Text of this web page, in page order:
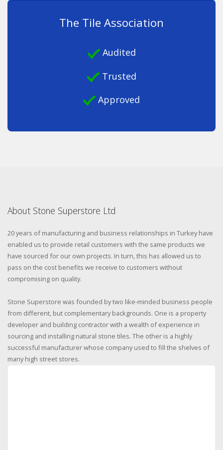
The Tile Association
Audited
Trusted
Approved
About Stone Superstore Ltd
20 years of manufacturing and business relationships in Turkey have
enabled us to provide retail customers with the same products we
have sourced for our own projects. In turn, this has allowed us to
pass on the cost benefits we receive to customers without
compromising on quality.
Stone Superstore was founded by two like-minded business people
from different, but complementary backgrounds. One is a property
developer and building contractor with a wealth of experience in
sourcing and installing natural stone tiles. The other is a highly
successful manufacturer whose company used to fill the shelves of
many high street stores.